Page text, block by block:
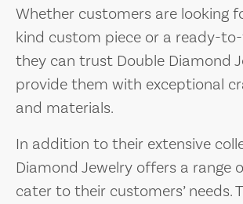
Whether customers are looking
kind custom piece or a ready-
they can trust Double Diamond
provide them with exceptional
and materials.
In addition to their extensive
Diamond Jewelry offers a range
cater to their customers’ needs.